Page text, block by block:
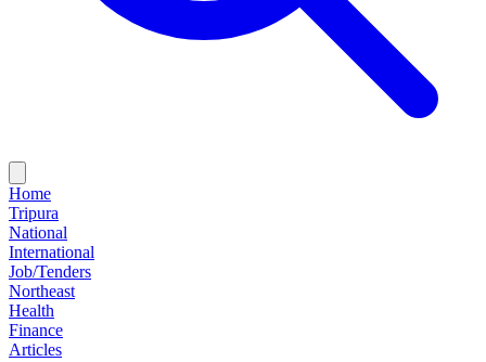
Home
Tripura
National
International
Job/Tenders
Northeast
Health
Finance
Articles